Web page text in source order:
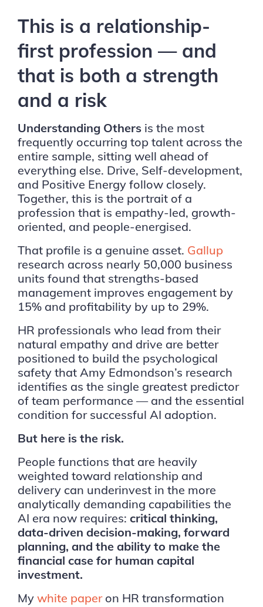
This is a relationship-
first profession — and
that is both a strength
and a risk
Understanding Others is the most
frequently occurring top talent across the
entire sample, sitting well ahead of
everything else. Drive, Self-development,
and Positive Energy follow closely.
Together, this is the portrait of a
profession that is empathy-led, growth-
oriented, and people-energised.
That profile is a genuine asset. Gallup
research across nearly 50,000 business
units found that strengths-based
management improves engagement by
15% and profitability by up to 29%.
HR professionals who lead from their
natural empathy and drive are better
positioned to build the psychological
safety that Amy Edmondson’s research
identifies as the single greatest predictor
of team performance — and the essential
condition for successful AI adoption.
But here is the risk.
People functions that are heavily
weighted toward relationship and
delivery can underinvest in the more
analytically demanding capabilities the
AI era now requires: critical thinking,
data-driven decision-making, forward
planning, and the ability to make the
financial case for human capital
investment.
My white paper on HR transformation